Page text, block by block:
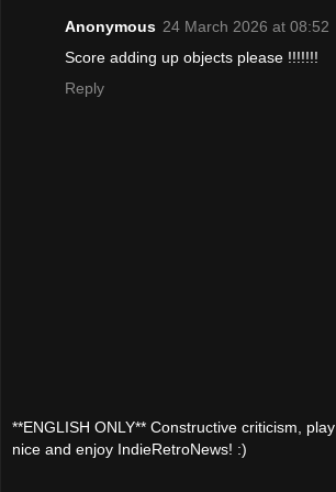
Anonymous 24 March 2026 at 08:52
Score adding up objects please !!!!!!!
Reply
**ENGLISH ONLY** Constructive criticism, play
nice and enjoy IndieRetroNews! :)